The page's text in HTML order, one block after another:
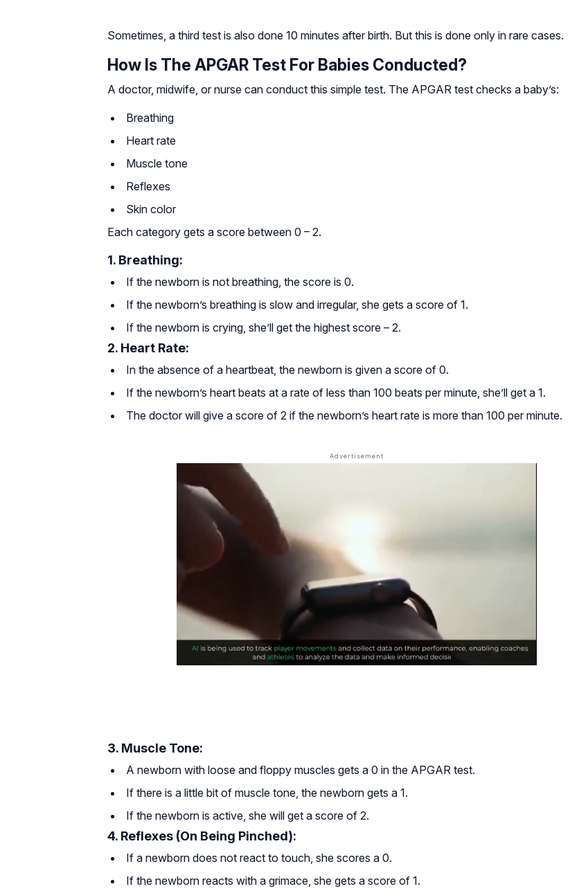
Sometimes, a third test is also done 10 minutes after birth. But this is done only in rare cases.
How Is The APGAR Test For Babies Conducted?
A doctor, midwife, or nurse can conduct this simple test. The APGAR test checks a baby’s:
Breathing
Heart rate
Muscle tone
Reflexes
Skin color
Each category gets a score between 0 – 2.
1. Breathing:
If the newborn is not breathing, the score is 0.
If the newborn’s breathing is slow and irregular, she gets a score of 1.
If the newborn is crying, she’ll get the highest score – 2.
2. Heart Rate:
In the absence of a heartbeat, the newborn is given a score of 0.
If the newborn’s heart beats at a rate of less than 100 beats per minute, she’ll get a 1.
The doctor will give a score of 2 if the newborn’s heart rate is more than 100 per minute.
3. Muscle Tone:
A newborn with loose and floppy muscles gets a 0 in the APGAR test.
If there is a little bit of muscle tone, the newborn gets a 1.
If the newborn is active, she will get a score of 2.
4. Reflexes (On Being Pinched):
If a newborn does not react to touch, she scores a 0.
If the newborn reacts with a grimace, she gets a score of 1.